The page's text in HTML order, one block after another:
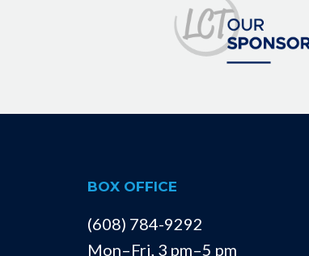
BOX OFFICE
(608) 784-9292
Mon–Fri, 3 pm–5 pm